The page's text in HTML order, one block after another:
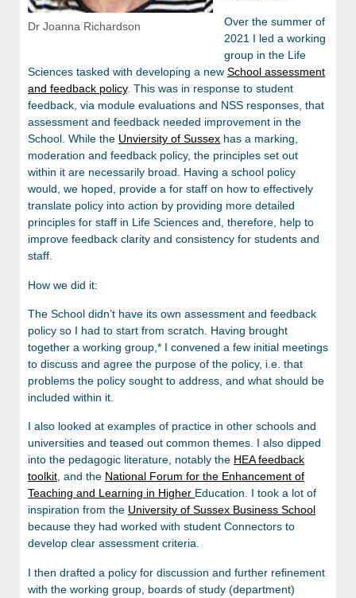
Dr Joanna Richardson
Over the summer of
2021 I led a working
group in the Life
Sciences tasked with developing a new School assessment
and feedback policy. This was in response to student
feedback, via module evaluations and NSS responses, that
assessment and feedback needed improvement in the
School. While the Unviersity of Sussex has a marking,
moderation and feedback policy, the principles set out
within it are necessarily broad. Having a school policy
would, we hoped, provide a for staff on how to effectively
translate policy into action by providing more detailed
principles for staff in Life Sciences and, therefore, help to
improve feedback clarity and consistency for students and
staff.
How we did it:
The School didn’t have its own assessment and feedback
policy so I had to start from scratch. Having brought
together a working group,* I convened a few initial meetings
to discuss and agree the purpose of the policy, i.e. that
problems the policy sought to address, and what should be
included within it.
I also looked at examples of practice in other schools and
universities and teased out common themes. I also dipped
into the pedagogic literature, notably the HEA feedback
toolkit, and the National Forum for the Enhancement of
Teaching and Learning in Higher Education. I took a lot of
inspiration from the University of Sussex Business School
because they had worked with student Connectors to
develop clear assessment criteria.
I then drafted a policy for discussion and further refinement
with the working group, boards of study (department)